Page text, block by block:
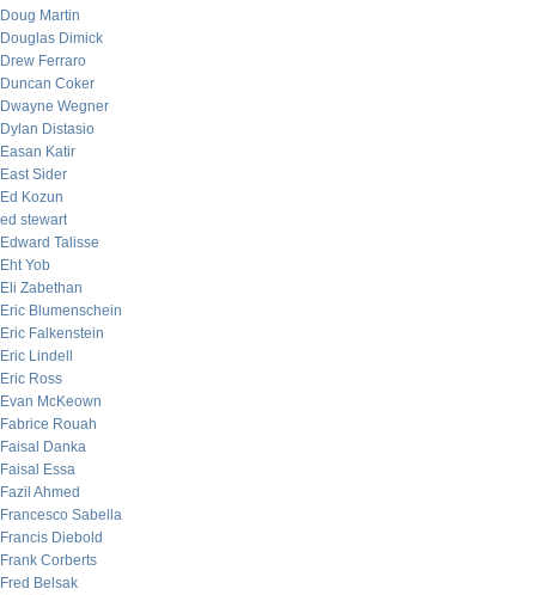
Doug Martin
Douglas Dimick
Drew Ferraro
Duncan Coker
Dwayne Wegner
Dylan Distasio
Easan Katir
East Sider
Ed Kozun
ed stewart
Edward Talisse
Eht Yob
Eli Zabethan
Eric Blumenschein
Eric Falkenstein
Eric Lindell
Eric Ross
Evan McKeown
Fabrice Rouah
Faisal Danka
Faisal Essa
Fazil Ahmed
Francesco Sabella
Francis Diebold
Frank Corberts
Fred Belsak